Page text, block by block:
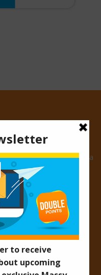
East Bank of Demerara
of Demerara
of Demerara